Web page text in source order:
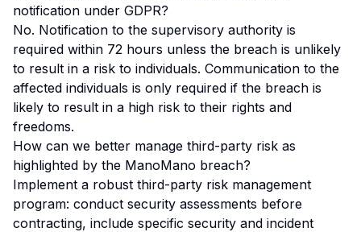
notification under GDPR?
No. Notification to the supervisory authority is
required within 72 hours unless the breach is unlikely
to result in a risk to individuals. Communication to the
affected individuals is only required if the breach is
likely to result in a high risk to their rights and
freedoms.
How can we better manage third-party risk as
highlighted by the ManoMano breach?
Implement a robust third-party risk management
program: conduct security assessments before
contracting, include specific security and incident